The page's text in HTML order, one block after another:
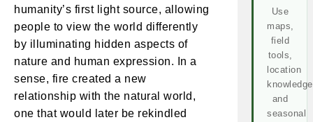
humanity’s first light source, allowing
people to view the world differently
by illuminating hidden aspects of
nature and human expression. In a
sense, fire created a new
relationship with the natural world,
one that would later be rekindled
Use
maps,
field
tools,
location
and
seasonal